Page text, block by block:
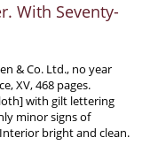
With Seventy-
& Co. Ltd., no year
XV, 468 pages.
with gilt lettering
minor signs of
bright and clean.